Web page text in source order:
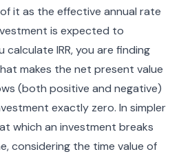
it as the effective annual rate
is expected to
calculate IRR, you are finding
makes the net present value
(both positive and negative)
exactly zero. In simpler
which an investment breaks
considering the time value of